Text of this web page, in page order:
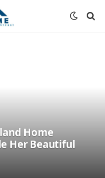
Home
Her Beautiful